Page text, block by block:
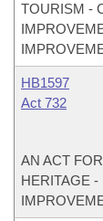
TOURISM -
HB1597
Act 732
AN ACT
HERITAGE